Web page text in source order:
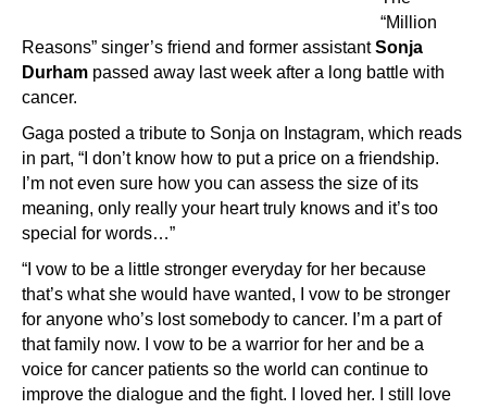
“Million
Reasons” singer’s friend and former assistantSonja
Durham passed away last week after a long battle with
cancer.
Gaga posted a tribute to Sonja on Instagram, which reads
in part, “ I don’t know how to put a price on a friendship.
I’m not even sure how you can assess the size of its
meaning, only really your heart truly knows and it’s too
special for words…”
“I vow to be a little stronger everyday for her because
that’s what she would have wanted, I vow to be stronger
for anyone who’s lost somebody to cancer. I’m a part of
that family now. I vow to be a warrior for her and be a
voice for cancer patients so the world can continue to
improve the dialogue and the fight. I loved her. I still love